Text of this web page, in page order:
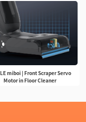
miboi | Front Scraper Servo
Motor in Floor Cleaner